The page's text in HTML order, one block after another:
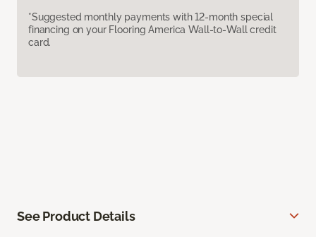
*Suggested monthly payments with 12-month special
financing on your Flooring America Wall-to-Wall credit
card.
See Product Details